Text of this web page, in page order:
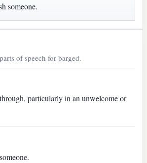
someone.
of speech for barged.
particularly in an unwelcome or